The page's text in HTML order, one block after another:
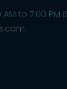
to 7:00 PM